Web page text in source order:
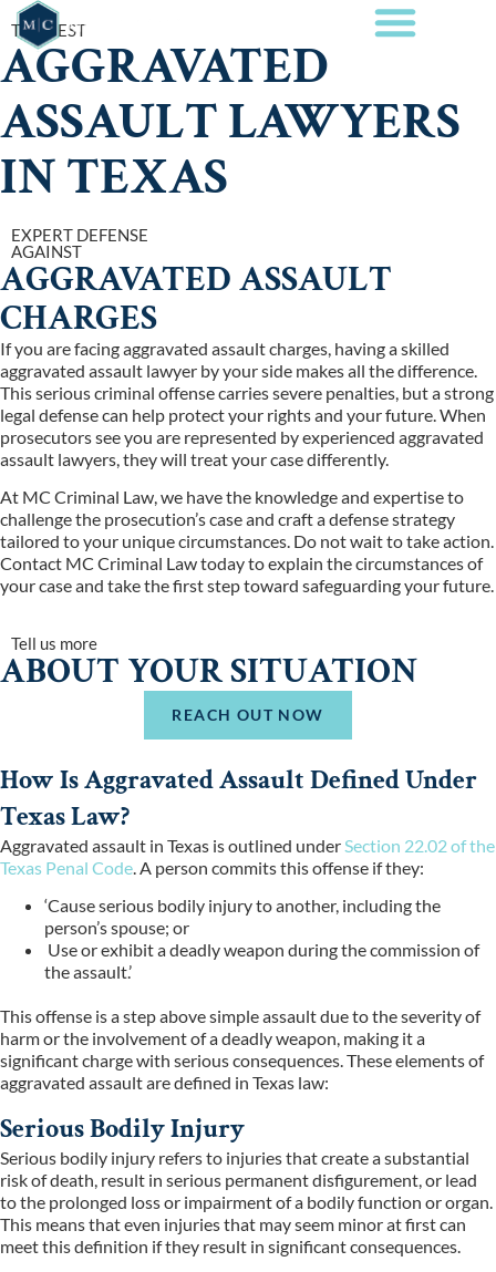
THE BEST
AGGRAVATED
ASSAULT LAWYERS
IN TEXAS
EXPERT DEFENSE
AGAINST
AGGRAVATED ASSAULT
CHARGES
If you are facing aggravated assault charges, having a skilled
aggravated assault lawyer by your side makes all the difference.
This serious criminal offense carries severe penalties, but a strong
legal defense can help protect your rights and your future. When
prosecutors see you are represented by experienced aggravated
assault lawyers, they will treat your case differently.
At MC Criminal Law, we have the knowledge and expertise to
challenge the prosecution’s case and craft a defense strategy
tailored to your unique circumstances. Do not wait to take action.
Contact MC Criminal Law today to explain the circumstances of
your case and take the first step toward safeguarding your future.
Tell us more
ABOUT YOUR SITUATION
REACH OUT NOW
How Is Aggravated Assault Defined Under
Texas Law?
Aggravated assault in Texas is outlined under Section 22.02 of the
Texas Penal Code . A person commits this offense if they:
‘Cause serious bodily injury to another, including the
person’s spouse; or
Use or exhibit a deadly weapon during the commission of
the assault.’
This offense is a step above simple assault due to the severity of
harm or the involvement of a deadly weapon, making it a
significant charge with serious consequences. These elements of
aggravated assault are defined in Texas law:
Serious Bodily Injury
Serious bodily injury refers to injuries that create a substantial
risk of death, result in serious permanent disfigurement, or lead
to the prolonged loss or impairment of a bodily function or organ.
This means that even injuries that may seem minor at first can
meet this definition if they result in significant consequences.